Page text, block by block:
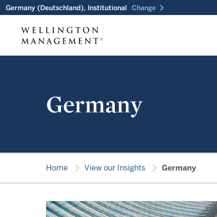
Germany (Deutschland), Institutional Change chevron_right
Germany
Home chevron_right View our Insights chevron_right Germany